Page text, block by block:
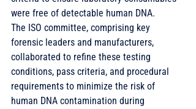
were free of detectable human DNA.
The ISO committee, comprising key
forensic leaders and manufacturers,
collaborated to refine these testing
conditions, pass criteria, and procedural
requirements to minimize the risk of
human DNA contamination during